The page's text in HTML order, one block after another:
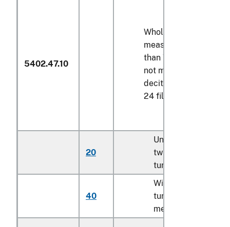
5402.47.10
Wholly of polyester,
measuring not less
than 75 decitex
not more than
decitex
24 filaments per yarn
20
Untwisted or with
twist of less than 5
turns per meter
40
With twist of 5
turns or more per
meter (606)